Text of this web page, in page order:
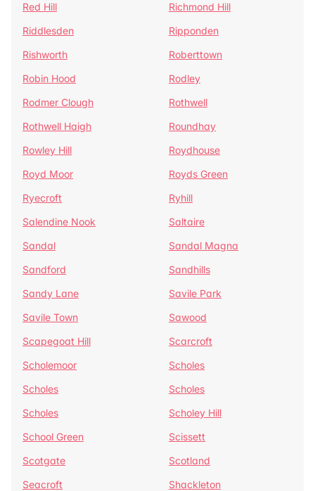
Red Hill
Richmond Hill
Riddlesden
Ripponden
Rishworth
Roberttown
Robin Hood
Rodley
Rodmer Clough
Rothwell
Rothwell Haigh
Roundhay
Rowley Hill
Roydhouse
Royd Moor
Royds Green
Ryecroft
Ryhill
Salendine Nook
Saltaire
Sandal
Sandal Magna
Sandford
Sandhills
Sandy Lane
Savile Park
Savile Town
Sawood
Scapegoat Hill
Scarcroft
Scholemoor
Scholes
Scholes
Scholes
Scholes
Scholey Hill
School Green
Scissett
Scotgate
Scotland
Seacroft
Shackleton